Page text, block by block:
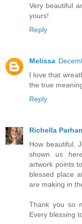
Very beautiful
yours!
Reply
Melissa
I love that
the true
Reply
Richella
How beautiful,
shown us
artwork points
blessed place
are making in
Thank you so
Every blessing